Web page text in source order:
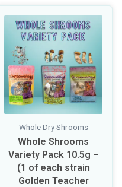
Whole Dry Shrooms
Whole Shrooms
Variety Pack 10.5g –
(1 of each strain
Golden Teacher